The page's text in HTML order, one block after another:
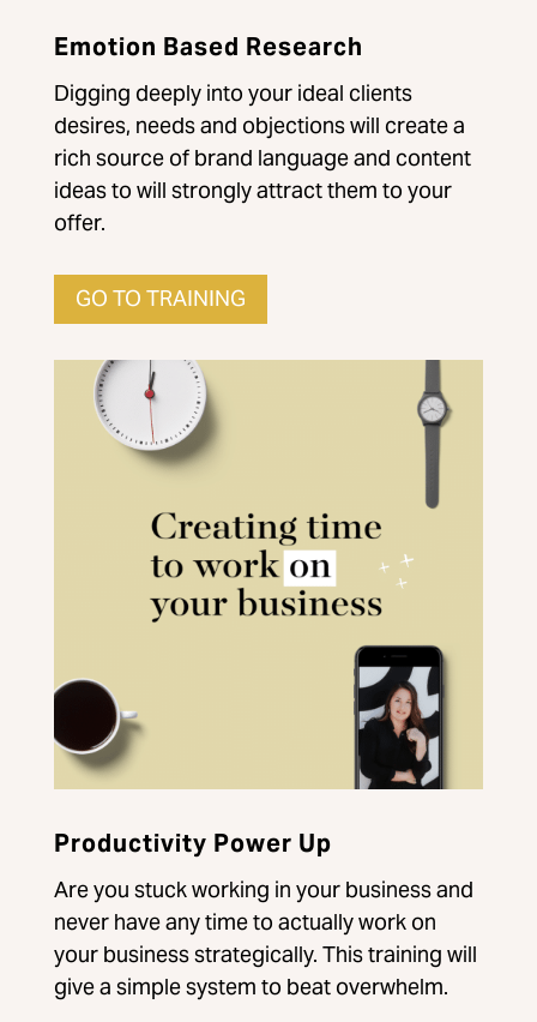
Emotion Based Research
Digging deeply into your ideal clients
desires, needs and objections will create a
rich source of brand language and content
ideas to will strongly attract them to your
offer.
GO TO TRAINING
Productivity Power Up
Are you stuck working in your business and
never have any time to actually work on
your business strategically. This training will
give a simple system to beat overwhelm.